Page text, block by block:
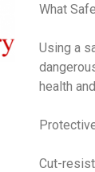
What
Using a
health
Cut-